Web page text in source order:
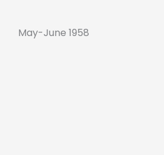
May-June 1958